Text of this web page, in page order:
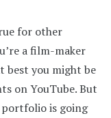
for other
a film-maker
best you might be
on YouTube. But
is going